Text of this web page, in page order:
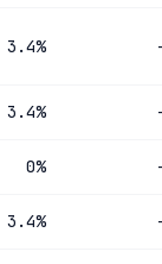
3.4%
3.4%
0%
3.4%